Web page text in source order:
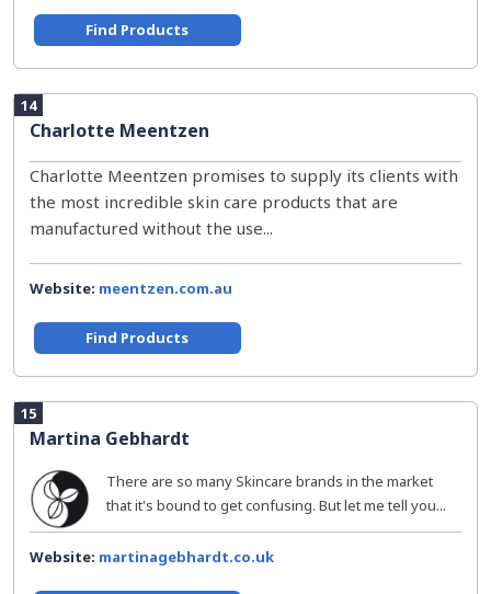
Find Products
14
Charlotte Meentzen
Charlotte Meentzen promises to supply its clients with
the most incredible skin care products that are
manufactured without the use...
Website: meentzen.com.au
Find Products
15
Martina Gebhardt
There are so many Skincare brands in the market
that it's bound to get confusing. But let me tell you...
Website: martinagebhardt.co.uk